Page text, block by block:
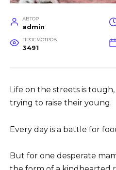
АВТОР
admin
ПРОСМОТРОВ
3491
Life on the streets is
trying to raise their young.
Every day is a battle for
But for one desperate